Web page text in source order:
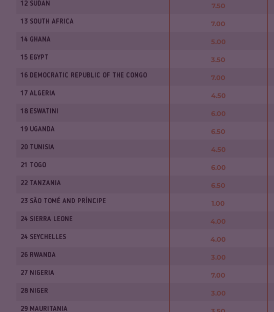
12 SUDAN 7.50
13 SOUTH AFRICA 7.00
14 GHANA 5.00
15 EGYPT 3.50
16 DEMOCRATIC REPUBLIC OF THE CONGO 7.00
17 ALGERIA 4.50
18 ESWATINI 6.00
19 UGANDA 6.50
20 TUNISIA 4.50
21 TOGO 6.00
22 TANZANIA 6.50
23 SÃO TOMÉ AND PRÍNCIPE 1.00
24 SIERRA LEONE 4.00
24 SEYCHELLES 4.00
26 RWANDA 3.00
27 NIGERIA 7.00
28 NIGER 3.00
29 MAURITANIA